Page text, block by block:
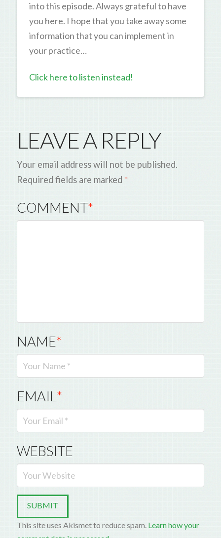
into this episode. Always grateful to have
you here. I hope that you take away some
information that you can implement in
your practice…
Click here to listen instead!
LEAVE A REPLY
Your email address will not be published.
Required fields are marked *
COMMENT*
NAME*
EMAIL*
WEBSITE
This site uses Akismet to reduce spam. Learn how your